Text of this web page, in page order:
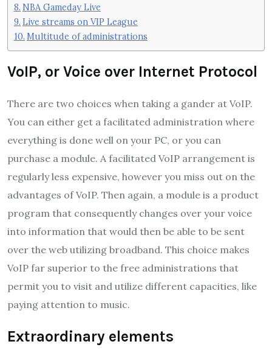
NBA Gameday Live
Live streams on VIP League
Multitude of administrations
VoIP, or Voice over Internet Protocol
There are two choices when taking a gander at VoIP.
You can either get a facilitated administration where
everything is done well on your PC, or you can
purchase a module. A facilitated VoIP arrangement is
regularly less expensive, however you miss out on the
advantages of VoIP. Then again, a module is a product
program that consequently changes over your voice
into information that would then be able to be sent
over the web utilizing broadband. This choice makes
VoIP far superior to the free administrations that
permit you to visit and utilize different capacities, like
paying attention to music.
Extraordinary elements